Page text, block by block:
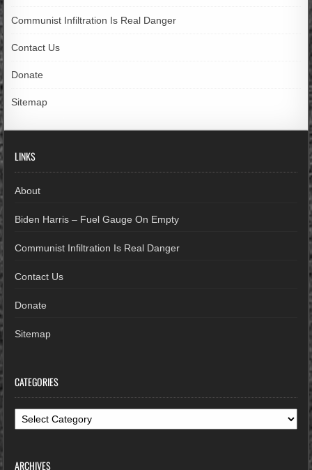
Communist Infiltration Is Real Danger
Contact Us
Donate
Sitemap
LINKS
About
Biden Harris – Fuel Gauge On Empty
Communist Infiltration Is Real Danger
Contact Us
Donate
Sitemap
CATEGORIES
Categories
ARCHIVES